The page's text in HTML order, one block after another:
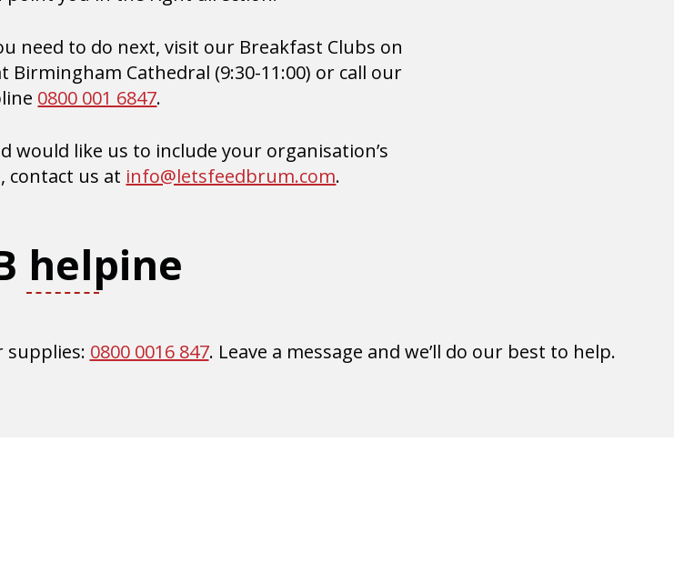
need to do next, visit our Breakfast Clubs on
Cathedral (9:30-11:00) or call our
0800 001 6847.
would like us to include your organisation’s
contact us at info@letsfeedbrum.com.
helpine
supplies: 0800 0016 847. Leave a message and we’ll do our best to help.